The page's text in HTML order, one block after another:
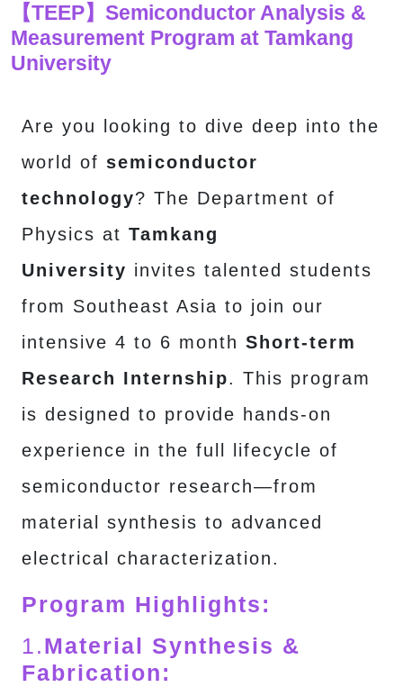
【TEEP】Semiconductor Analysis &
Measurement Program at Tamkang
University
Are you looking to dive deep into the
world of semiconductor
technology? The Department of
Physics at Tamkang
University invites talented students
from Southeast Asia to join our
intensive 4 to 6 month Short-term
Research Internship. This program
is designed to provide hands-on
experience in the full lifecycle of
semiconductor research—from
material synthesis to advanced
electrical characterization.
Program Highlights:
1.Material Synthesis &
Fabrication: